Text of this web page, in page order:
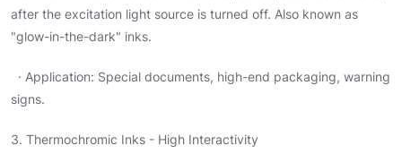
after the excitation light source is turned off. Also known as
"glow-in-the-dark" inks.
· Application: Special documents, high-end packaging, warning
signs.
3. Thermochromic Inks - High Interactivity